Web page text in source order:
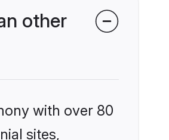
other
with over 80
sites,